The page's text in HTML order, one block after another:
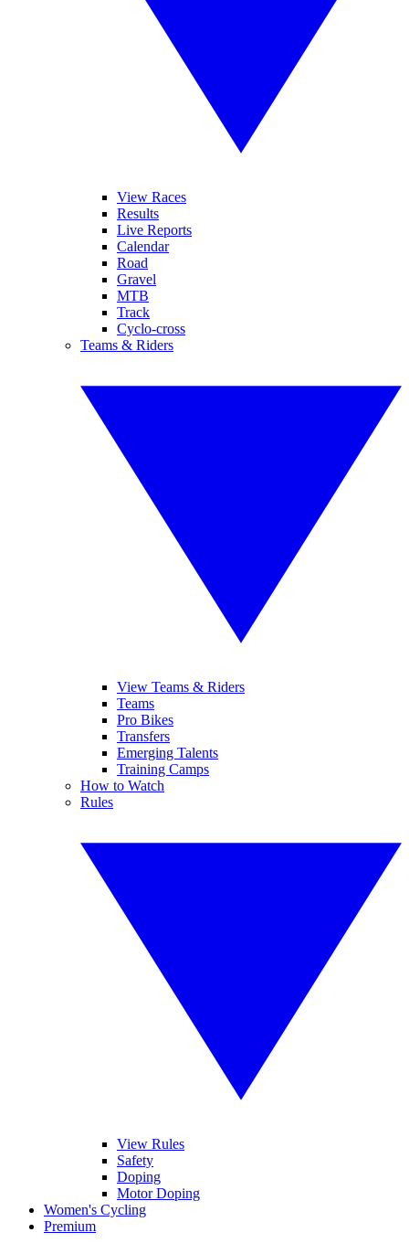
View Races
Results
Live Reports
Calendar
Road
Gravel
MTB
Track
Cyclo-cross
Teams & Riders
View Teams & Riders
Teams
Pro Bikes
Transfers
Emerging Talents
Training Camps
How to Watch
Rules
View Rules
Safety
Doping
Motor Doping
Women's Cycling
Premium